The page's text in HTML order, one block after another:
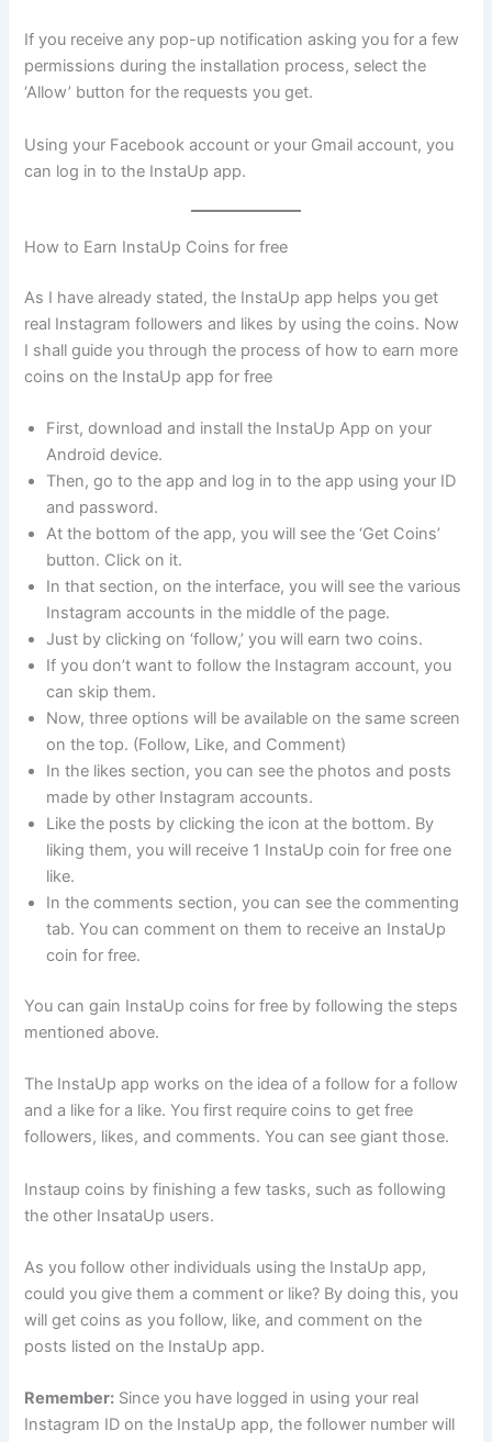
If you receive any pop-up notification asking you for a few
permissions during the installation process, select the
‘Allow’ button for the requests you get.
Using your Facebook account or your Gmail account, you
can log in to the InstaUp app.
How to Earn InstaUp Coins for free
As I have already stated, the InstaUp app helps you get
real Instagram followers and likes by using the coins. Now
I shall guide you through the process of how to earn more
coins on the InstaUp app for free
First, download and install the InstaUp App on your
Android device.
Then, go to the app and log in to the app using your ID
and password.
At the bottom of the app, you will see the ‘Get Coins’
button. Click on it.
In that section, on the interface, you will see the various
Instagram accounts in the middle of the page.
Just by clicking on ‘follow,’ you will earn two coins.
If you don’t want to follow the Instagram account, you
can skip them.
Now, three options will be available on the same screen
on the top. (Follow, Like, and Comment)
In the likes section, you can see the photos and posts
made by other Instagram accounts.
Like the posts by clicking the icon at the bottom. By
liking them, you will receive 1 InstaUp coin for free one
like.
In the comments section, you can see the commenting
tab. You can comment on them to receive an InstaUp
coin for free.
You can gain InstaUp coins for free by following the steps
mentioned above.
The InstaUp app works on the idea of a follow for a follow
and a like for a like. You first require coins to get free
followers, likes, and comments. You can see giant those.
Instaup coins by finishing a few tasks, such as following
the other InsataUp users.
As you follow other individuals using the InstaUp app,
could you give them a comment or like? By doing this, you
will get coins as you follow, like, and comment on the
posts listed on the InstaUp app.
Remember: Since you have logged in using your real
Instagram ID on the InstaUp app, the follower number will